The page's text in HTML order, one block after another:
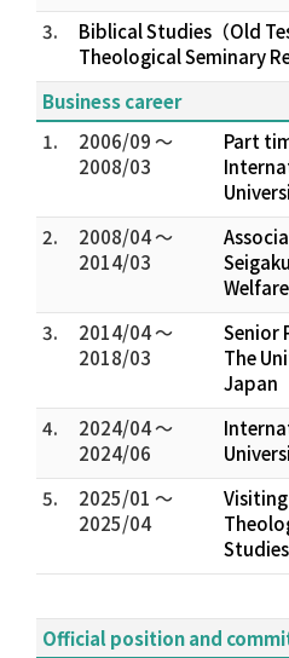
3.
Biblical Studies（Old
Theological Seminary
Business career
1.
2006/09 ～
2008/03
Part
2.
2008/04 ～
2014/03
Welfare
3.
2014/04 ～
2018/03
Senior
The
Japan
4.
2024/04 ～
2024/06
5.
2025/01 ～
2025/04
Studies
Official position and